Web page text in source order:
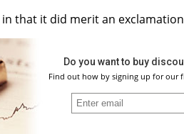
that it did merit an
Do you want to buy
Find out how by signing up for our